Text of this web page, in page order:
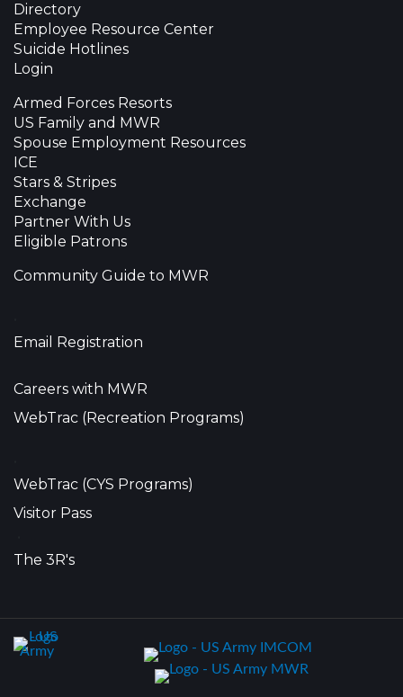
Directory
Employee Resource Center
Suicide Hotlines
Login
Armed Forces Resorts
US Family and MWR
Spouse Employment Resources
ICE
Stars & Stripes
Exchange
Partner With Us
Eligible Patrons
Community Guide to MWR
Email Registration
Careers with MWR
WebTrac (Recreation Programs)
WebTrac (CYS Programs)
Visitor Pass
The 3R's